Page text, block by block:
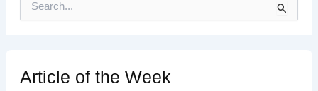
h
fArticle of the Week